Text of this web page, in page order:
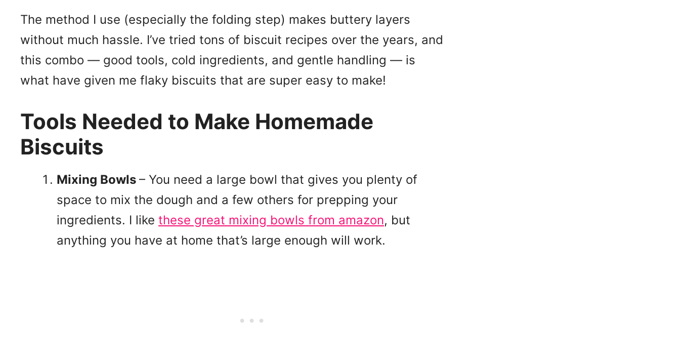
The method I use (especially the folding step) makes buttery layers
without much hassle. I’ve tried tons of biscuit recipes over the years, and
this combo — good tools, cold ingredients, and gentle handling — is
what have given me flaky biscuits that are super easy to make!
Tools Needed to Make Homemade
Biscuits
Mixing Bowls – You need a large bowl that gives you plenty of
space to mix the dough and a few others for prepping your
ingredients. I like these great mixing bowls from amazon, but
anything you have at home that’s large enough will work.